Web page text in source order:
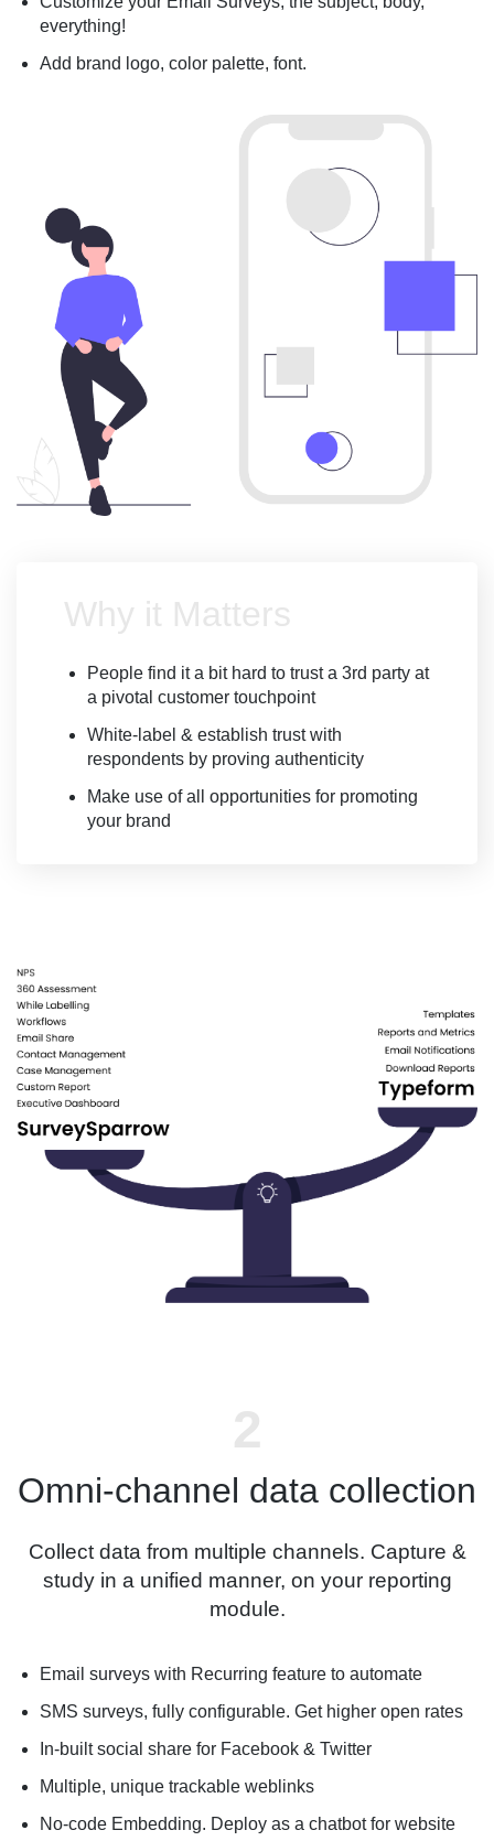
everything!
Add brand logo, color palette, font.
Why it Matters
People find it a bit hard to trust a 3rd party at
a pivotal customer touchpoint
White-label & establish trust with
respondents by proving authenticity
Make use of all opportunities for promoting
your brand
Omni-channel data collection
Collect data from multiple channels. Capture &
study in a unified manner, on your reporting
module.
Email surveys with Recurring feature to automate
SMS surveys, fully configurable. Get higher open rates
In-built social share for Facebook & Twitter
Multiple, unique trackable weblinks
No-code Embedding. Deploy as a chatbot for website